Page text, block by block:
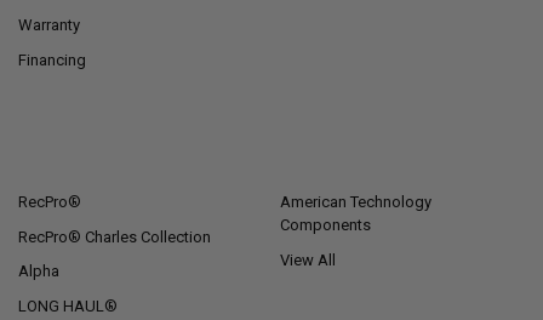
Warranty
Financing
RecPro®
RecPro® Charles Collection
Alpha
LONG HAUL®
American Technology
Components
View All